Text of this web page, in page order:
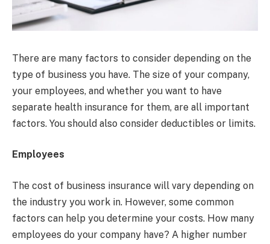
There are many factors to consider depending on the
type of business you have. The size of your company,
your employees, and whether you want to have
separate health insurance for them, are all important
factors. You should also consider deductibles or limits.
Employees
The cost of business insurance will vary depending on
the industry you work in. However, some common
factors can help you determine your costs. How many
employees do your company have? A higher number